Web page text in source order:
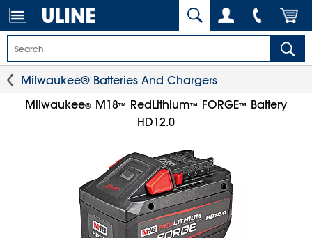
Milwaukee® Batteries And Chargers
Milwaukee® M18™ RedLithium™ FORGE™ Battery
HD12.0